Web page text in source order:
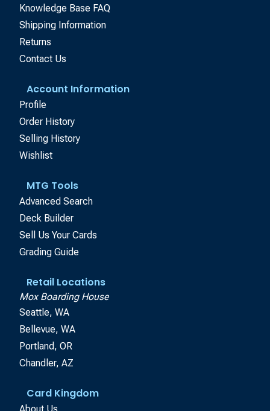
Knowledge Base FAQ
Shipping Information
Returns
Contact Us
Account Information
Profile
Order History
Selling History
Wishlist
MTG Tools
Advanced Search
Deck Builder
Sell Us Your Cards
Grading Guide
Retail Locations
Mox Boarding House
Seattle, WA
Bellevue, WA
Portland, OR
Chandler, AZ
Card Kingdom
About Us